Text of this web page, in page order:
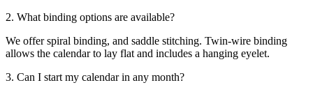
2. What binding options are available?
We offer spiral binding, and saddle stitching. Twin-wire binding
allows the calendar to lay flat and includes a hanging eyelet.
3. Can I start my calendar in any month?